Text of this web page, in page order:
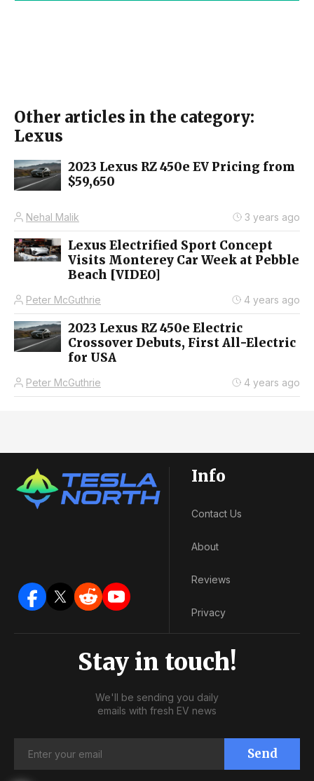
Other articles in the category:
Lexus
2023 Lexus RZ 450e EV Pricing from
$59,650
Nehal Malik 3 years ago
Lexus Electrified Sport Concept
Visits Monterey Car Week at Pebble
Beach [VIDEO]
Peter McGuthrie 4 years ago
2023 Lexus RZ 450e Electric
Crossover Debuts, First All-Electric
for USA
Peter McGuthrie 4 years ago
Info
Contact Us
About
Reviews
Privacy
Stay in touch!
We'll be sending you daily
emails with fresh EV news
Send